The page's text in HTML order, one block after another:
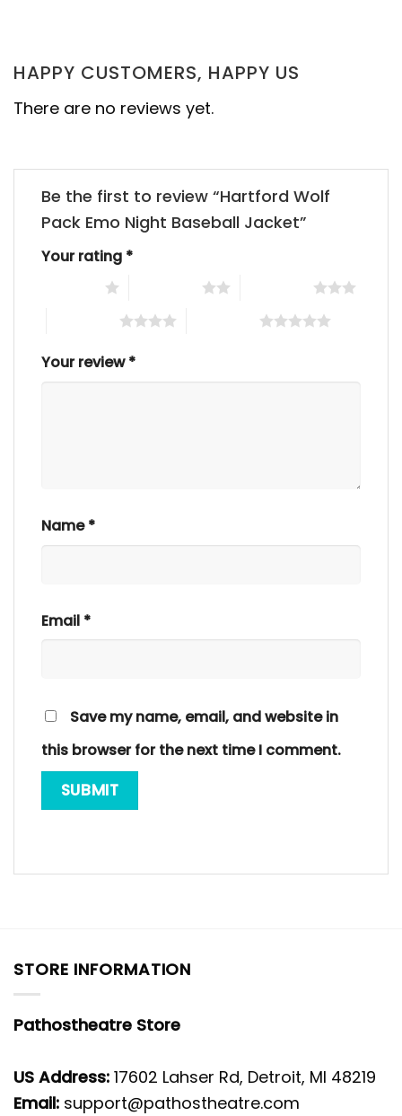
HAPPY CUSTOMERS, HAPPY US
There are no reviews yet.
Be the first to review “Hartford Wolf
Pack Emo Night Baseball Jacket”
Your rating *
Your review*
Name*
Email *
Save my name, email, and website in
this browser for the next time I comment.
STORE INFORMATION
Pathostheatre Store
US Address: 17602 Lahser Rd, Detroit, MI 48219
Email: support@pathostheatre.com